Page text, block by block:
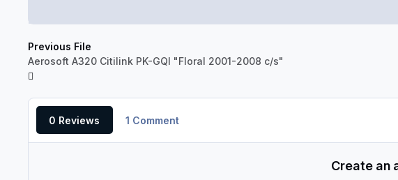
Previous File
Aerosoft A320 Citilink PK-GQI "Floral 2001-2008 c/s"
0 Reviews 1 Comment
Create an